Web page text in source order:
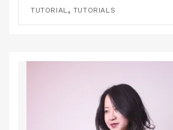
TUTORIAL, TUTORIALS